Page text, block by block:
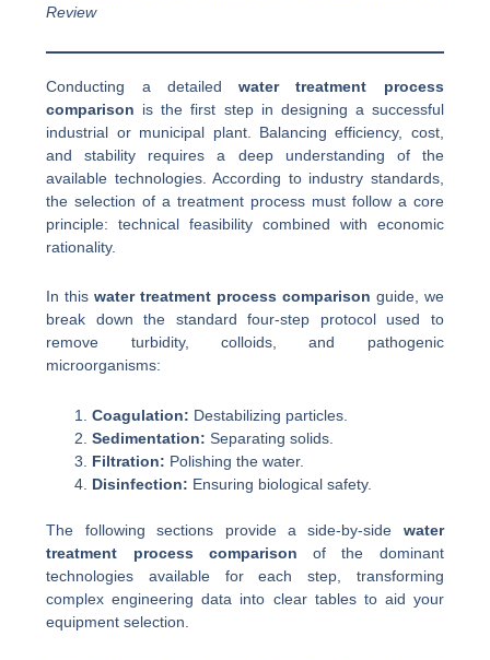
Review
Conducting a detailedwater treatment process
comparison is the first step in designing a successful
industrial or municipal plant. Balancing efficiency, cost,
and stability requires a deep understanding of the
available technologies. According to industry standards,
the selection of a treatment process must follow a core
principle: technical feasibility combined with economic
rationality.
In thiswater treatment process comparison guide, we
break down the standard four-step protocol used to
remove turbidity, colloids, and pathogenic
microorganisms:
Coagulation: Destabilizing particles.
Sedimentation: Separating solids.
Filtration: Polishing the water.
Disinfection: Ensuring biological safety.
The following sections provide a side-by-side water
treatment process comparison of the dominant
technologies available for each step, transforming
complex engineering data into clear tables to aid your
equipment selection.